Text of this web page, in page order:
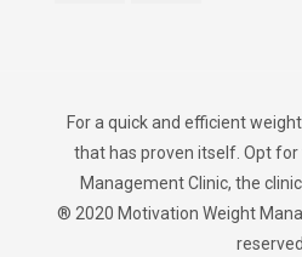
For a quick and efficient
that has proven itself. Opt
Management Clinic, the
® 2020 Motivation Weight